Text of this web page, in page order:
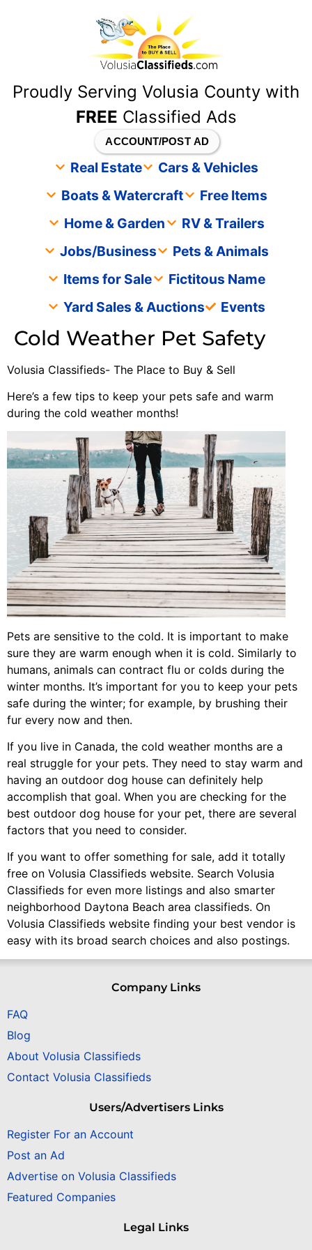
Proudly Serving Volusia County with
FREE Classified Ads
ACCOUNT/POST AD
Real Estate
Cars & Vehicles
Boats & Watercraft
Free Items
Home & Garden
RV & Trailers
Jobs/Business
Pets & Animals
Items for Sale
Fictitous Name
Yard Sales & Auctions
Events
Cold Weather Pet Safety
Volusia Classifieds- The Place to Buy & Sell
Here’s a few tips to keep your pets safe and warm
during the cold weather months!
Pets are sensitive to the cold. It is important to make
sure they are warm enough when it is cold. Similarly to
humans, animals can contract flu or colds during the
winter months. It’s important for you to keep your pets
safe during the winter; for example, by brushing their
fur every now and then.
If you live in Canada, the cold weather months are a
real struggle for your pets. They need to stay warm and
having an outdoor dog house can definitely help
accomplish that goal. When you are checking for the
best outdoor dog house for your pet, there are several
factors that you need to consider.
If you want to offer something for sale, add it totally
free on Volusia Classifieds website. Search Volusia
Classifieds for even more listings and also smarter
neighborhood Daytona Beach area classifieds. On
Volusia Classifieds website finding your best vendor is
easy with its broad search choices and also postings.
Company Links
FAQ
Blog
About Volusia Classifieds
Contact Volusia Classifieds
Users/Advertisers Links
Register For an Account
Post an Ad
Advertise on Volusia Classifieds
Featured Companies
Legal Links